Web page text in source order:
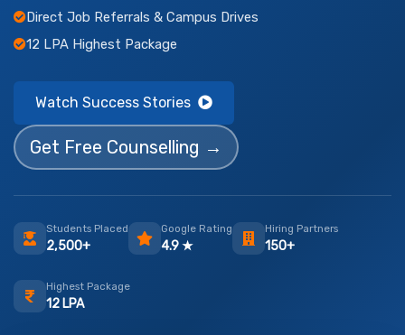
Direct Job Referrals & Campus Drives
12 LPA Highest Package
Watch Success Stories
Get Free Counselling →
Students Placed
2,500+
Google Rating
4.9 ★
Hiring Partners
150+
Highest Package
12 LPA